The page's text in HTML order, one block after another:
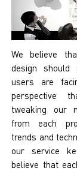
We believe
design
users are
perspective
tweaking our
from each
trends and
our service
believe that